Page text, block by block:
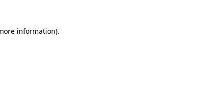
information).